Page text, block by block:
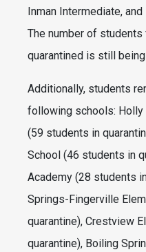
Inman Intermediate,
The number of
quarantined is still
Additionally, students
following schools:
(59 students in
School (46 students in
Academy (28 students
Springs-Fingerville
quarantine), Crestview
quarantine), Boiling